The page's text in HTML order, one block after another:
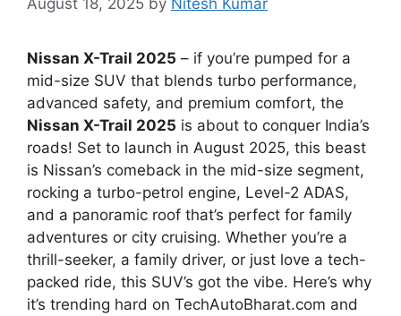
Nissan X-Trail 2025 – if you’re pumped for a
mid-size SUV that blends turbo performance,
advanced safety, and premium comfort, the
Nissan X-Trail 2025 is about to conquer India’s
roads! Set to launch in August 2025, this beast
is Nissan’s comeback in the mid-size segment,
rocking a turbo-petrol engine, Level-2 ADAS,
and a panoramic roof that’s perfect for family
adventures or city cruising. Whether you’re a
thrill-seeker, a family driver, or just love a tech-
packed ride, this SUV’s got the vibe. Here’s why
it’s trending hard on TechAutoBharat.com and